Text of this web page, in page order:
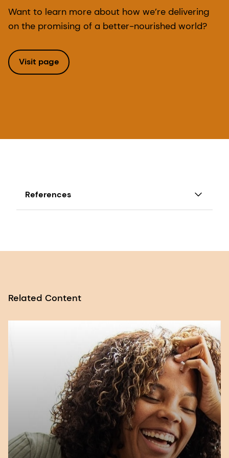
Want to learn more about how we’re delivering
on the promising of a better-nourished world?
Visit page
References
Retrieved 04/07/2023 fromReport of the
2. Nutrition of Women and Adolescent Girls:
Nutrition of Women and
Adolescent Girls: Why It Matters | PRB
.
3. Maternal Health, Attitude and Behaviour
Report. DSM. 2023. Retrieved 06/07/2023
Maternal nutrition insights to power
your next innovation (dsm.com)
.
4. WHO. Malnutrition [factsheet], accessed 10
July 2023.
Related Content